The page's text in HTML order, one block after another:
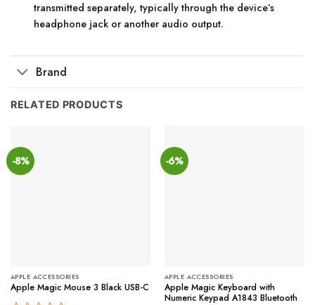
transmitted separately, typically through the device’s
headphone jack or another audio output.
Brand
RELATED PRODUCTS
-8%
APPLE ACCESSORIES
Apple Magic Mouse 3 Black USB-C
-6%
APPLE ACCESSORIES
Apple Magic Keyboard with
Numeric Keypad A1843 Bluetooth